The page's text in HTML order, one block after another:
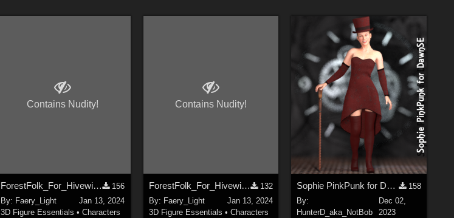
Contains Nudity!
ForestFolk_For_Hivewire_Dawn_Dusk_Psr
156
By: Faery_Light
Jan 13, 2024
3D Figure Essentials • Characters
Contains Nudity!
ForestFolk_For_Hivewire_Dawn_Dusk_DS
132
By: Faery_Light
Jan 13, 2024
3D Figure Essentials • Characters
Sophie PinkPunk for DawnSE
158
By:
HunterD_aka_NotBob
Dec 02,
2023